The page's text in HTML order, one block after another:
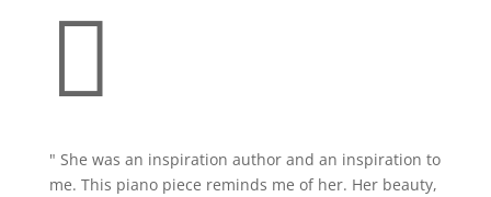

" She was an inspiration author and an inspiration to
me. This piano piece reminds me of her. Her beauty,